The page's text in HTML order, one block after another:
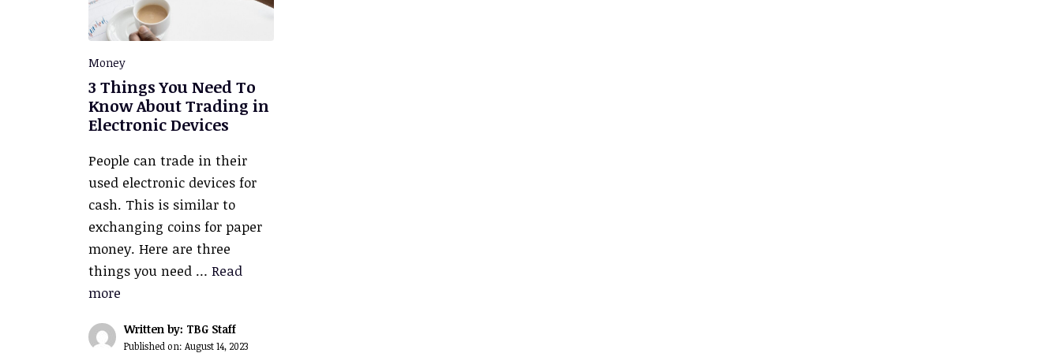
Money
3 Things You Need To
Know About Trading in
Electronic Devices
People can trade in their
used electronic devices for
cash. This is similar to
exchanging coins for paper
money. Here are three
things you need … Read
more
Written by: TBG Staff
Published on: August 14, 2023